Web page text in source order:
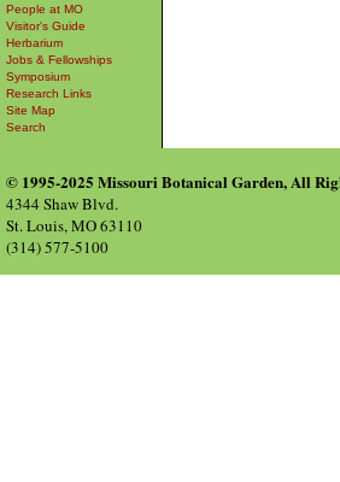
People at MO
Visitor's Guide
Herbarium
Jobs & Fellowships
Symposium
Research Links
Site Map
Search
© 1995-2025 Missouri Botanical Garden, All
4344 Shaw Blvd.
St. Louis, MO 63110
(314) 577-5100